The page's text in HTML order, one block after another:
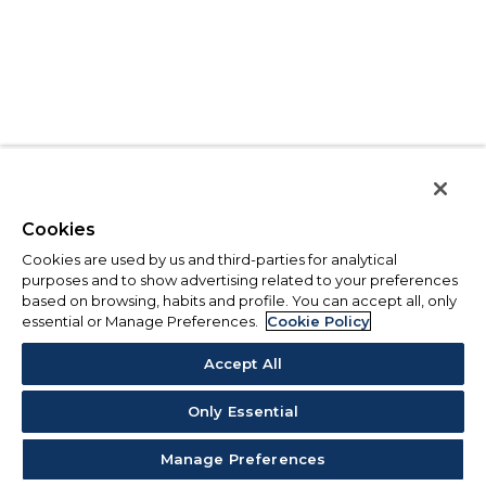
Cookies
Cookies are used by us and third-parties for analytical
purposes and to show advertising related to your preferences
based on browsing, habits and profile. You can accept all, only
essential or Manage Preferences.
Cookie Policy
Accept All
Only Essential
Manage Preferences